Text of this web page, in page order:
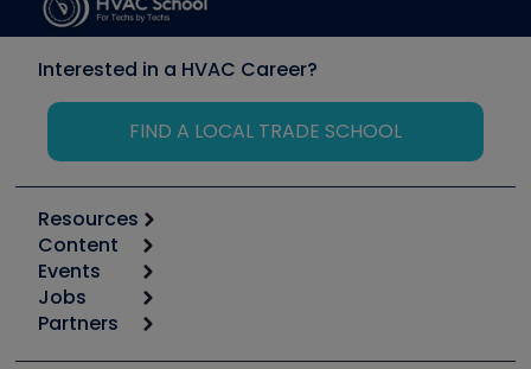
Interested in a HVAC Career?
FIND A LOCAL TRADE SCHOOL
Resources
Calculators
Tool list
Apps
Great Books
Content
Start
Podcasts
Events
6th Annual HVAC/R Training Symposium
Jobs
Job Posts
Partners